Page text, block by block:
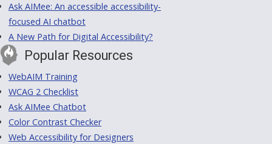
Ask AIMee: An accessible accessibility-
focused AI chatbot
A New Path for Digital Accessibility?
Popular Resources
WebAIM Training
WCAG 2 Checklist
Ask AIMee Chatbot
Color Contrast Checker
Web Accessibility for Designers